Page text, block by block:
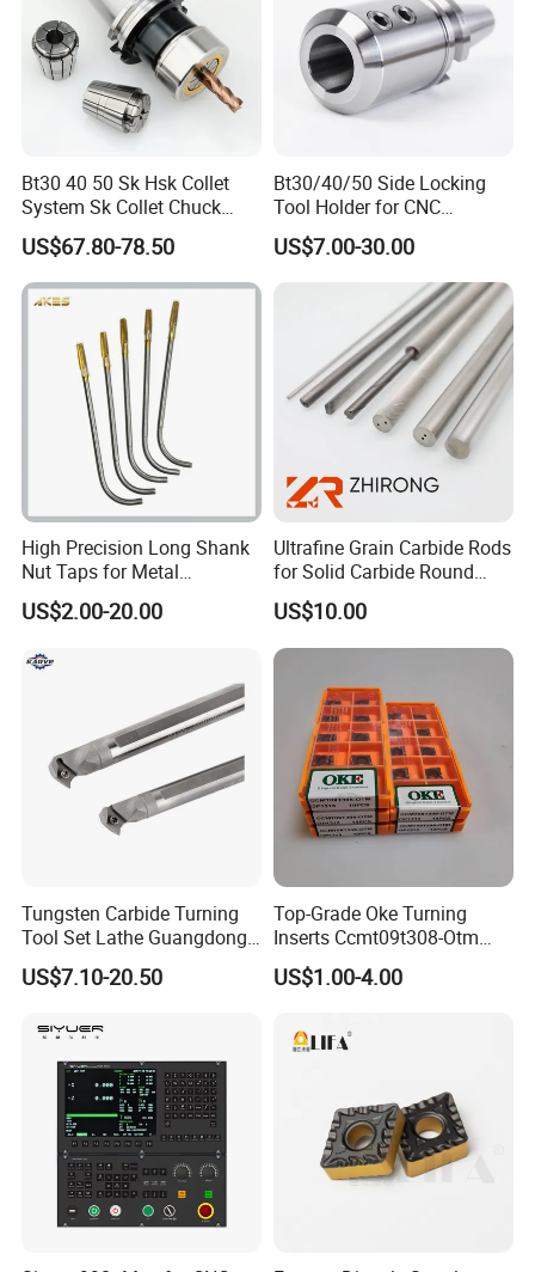
Bt30 40 50 Sk Hsk Collet
System Sk Collet Chuck
Holder Tight Grip for Er16
Er20 Er25 Er32 Er40 CNC
Lathe Milling Collet Chuck
Holder CNC Tool Holder
US$67.80-78.50
Bt30/40/50 Side Locking
Tool Holder for CNC
Machining Center
Sln16/20/25/32
US$7.00-30.00
High Precision Long Shank
Nut Taps for Metal
Threading Processing Tools
US$2.00-20.00
Ultrafine Grain Carbide Rods
for Solid Carbide Round
Tools
US$10.00
Tungsten Carbide Turning
Tool Set Lathe Guangdong
Right Hand PCD Bar Cutting
Thread Steel Metal on Site
Price for Sale
US$7.10-20.50
Top-Grade Oke Turning
Inserts Ccmt09t308-Otm
Dp1315, 10PCS Per
Package, Competitive Price,
US$1.00-4.00